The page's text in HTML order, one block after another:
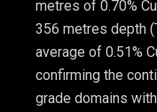
metres of 0.70%
356 metres depth
average of 0.51%
confirming the
grade domains